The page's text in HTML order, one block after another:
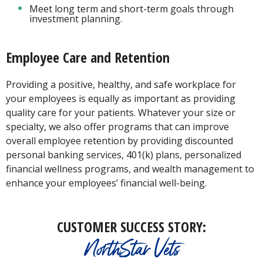
Meet long term and short-term goals through
investment planning.
Employee Care and Retention
Providing a positive, healthy, and safe workplace for
your employees is equally as important as providing
quality care for your patients. Whatever your size or
specialty, we also offer programs that can improve
overall employee retention by providing discounted
personal banking services, 401(k) plans, personalized
financial wellness programs, and wealth management to
enhance your employees’ financial well-being.
CUSTOMER SUCCESS STORY:
NorthStar Vets